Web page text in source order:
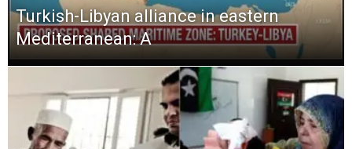
Turkish-Libyan alliance in eastern
Mediterranean: A